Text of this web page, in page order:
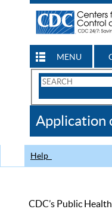
MENU
Search
CDC
Application
Help
CDC’s Public